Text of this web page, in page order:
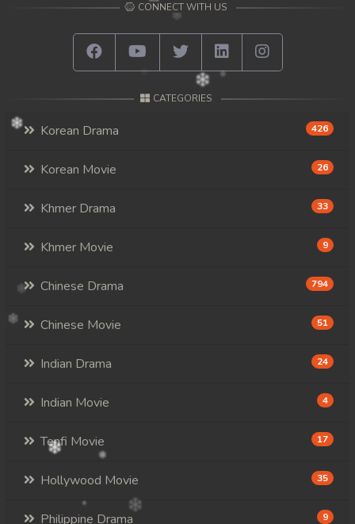
CONNECT WITH US
CATEGORIES
Korean Drama 426
Korean Movie 26
Khmer Drama 33
Khmer Movie 9
Chinese Drama 794
Chinese Movie 51
Indian Drama 24
Indian Movie 4
Tenfi Movie 17
Hollywood Movie 35
Philippine Drama 9